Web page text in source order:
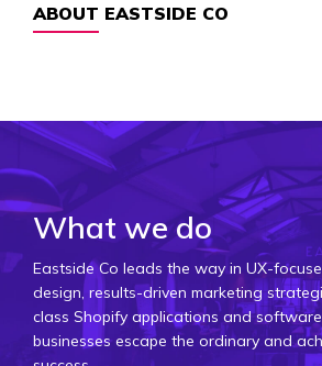
ABOUT EASTSIDE CO
What we do
Eastside Co leads the way in UX-
design, results-driven marketing
class Shopify applications and
businesses escape the ordinary and